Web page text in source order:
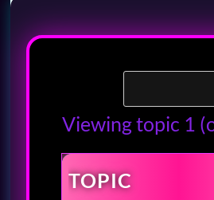
Viewing topic 1
TOPIC